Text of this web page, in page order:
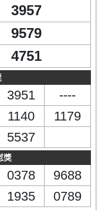
3957
9579
4751
3951
----
1140
1179
5537
獎
0378
9688
1935 0789